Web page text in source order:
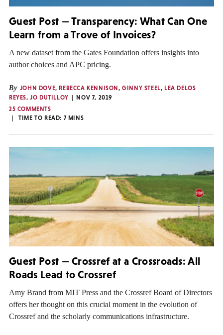
Guest Post — Transparency: What Can One
Learn from a Trove of Invoices?
A new dataset from the Gates Foundation offers insights into
author choices and APC pricing.
By JOHN DOVE, REBECCA KENNISON,GINNY STEEL, LEA DELOS
REYES,JO DUTILLOY
NOV 7, 2019
25 COMMENTS
TIME TO READ: 7 MINS
Guest Post — Crossref at a Crossroads: All
Roads Lead to Crossref
Amy Brand from MIT Press and the Crossref Board of Directors
offers her thought on this crucial moment in the evolution of
Crossref and the scholarly communications infrastructure.